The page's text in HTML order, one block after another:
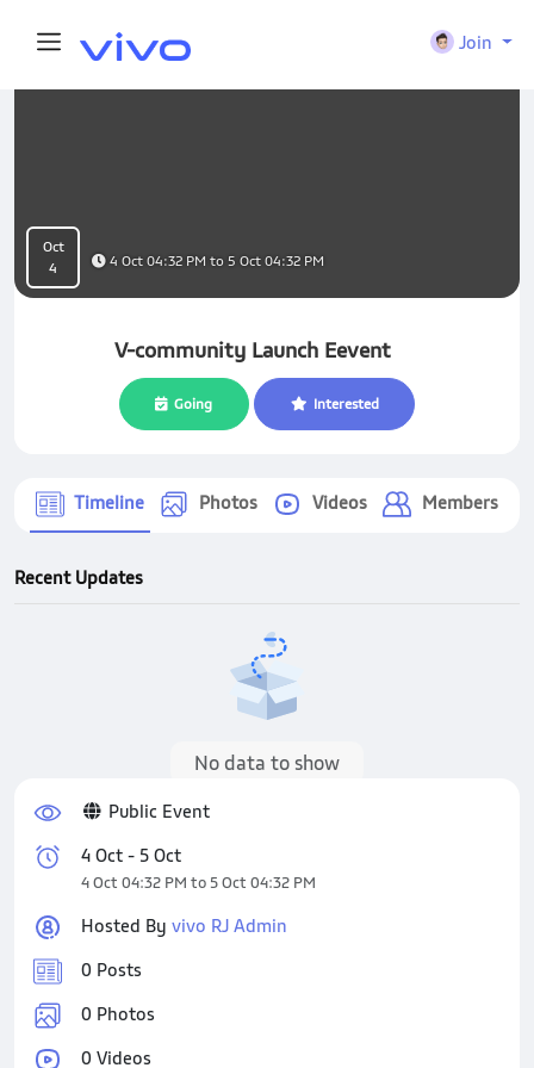
Join
Oct
4
V-community Launch Eevent
4 Oct 04:32 PM to 5 Oct 04:32 PM
Going Interested
Timeline Photos Videos Members
Recent Updates
No data to show
Public Event
4 Oct - 5 Oct
4 Oct 04:32 PM to 5 Oct 04:32 PM
Hosted By vivo RJ Admin
0 Posts
0 Photos
0 Videos